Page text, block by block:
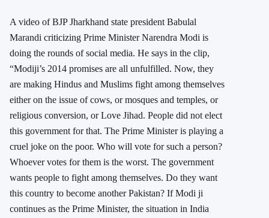
A video of BJP Jharkhand state president Babulal
Marandi criticizing Prime Minister Narendra Modi is
doing the rounds of social media. He says in the clip,
“Modiji’s 2014 promises are all unfulfilled. Now, they
are making Hindus and Muslims fight among themselves
either on the issue of cows, or mosques and temples, or
religious conversion, or Love Jihad. People did not elect
this government for that. The Prime Minister is playing a
cruel joke on the poor. Who will vote for such a person?
Whoever votes for them is the worst. The government
wants people to fight among themselves. Do they want
this country to become another Pakistan? If Modi ji
continues as the Prime Minister, the situation in India